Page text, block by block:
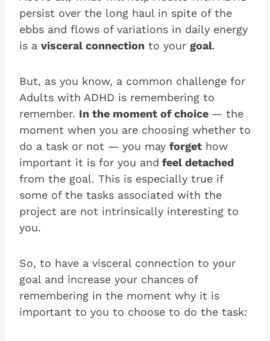
persist over the long haul in spite of the
ebbs and flows of variations in daily energy
is a visceral connection to your goal.
But, as you know, a common challenge for
Adults with ADHD is remembering to
remember. In the moment of choice — the
moment when you are choosing whether to
do a task or not — you may forget how
important it is for you and feel detached
from the goal. This is especially true if
some of the tasks associated with the
project are not intrinsically interesting to
you.
So, to have a visceral connection to your
goal and increase your chances of
remembering in the moment why it is
important to you to choose to do the task: